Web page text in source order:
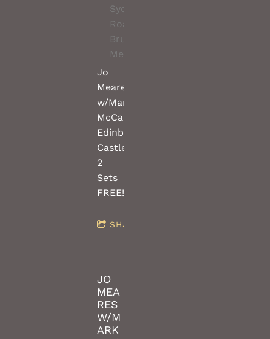
Sydney
Road,
Brunswick,
Melbourne
Jo
Meares
w/Mark
McCartney(guitars)
Edinburgh
Castle
2
Sets
FREE!!!
SHARE
JO
MEA
RES
W/M
ARK